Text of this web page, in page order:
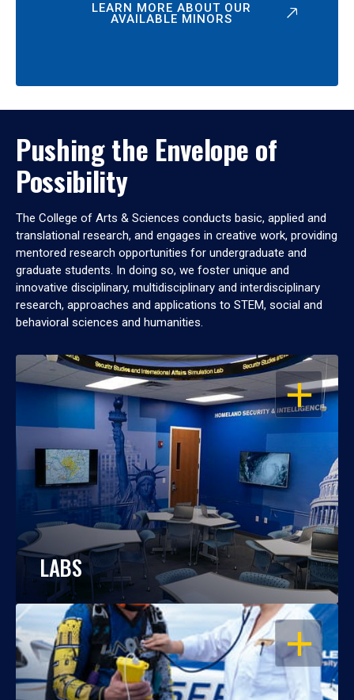
LEARN MORE ABOUT OUR
AVAILABLE MINORS
Pushing the Envelope of
Possibility
The College of Arts & Sciences conducts basic, applied and
translational research, and engages in creative work, providing
mentored research opportunities for undergraduate and
graduate students. In doing so, we foster unique and
innovative disciplinary, multidisciplinary and interdisciplinary
research, approaches and applications to STEM, social and
behavioral sciences and humanities.
OPEN
LABS
OPEN